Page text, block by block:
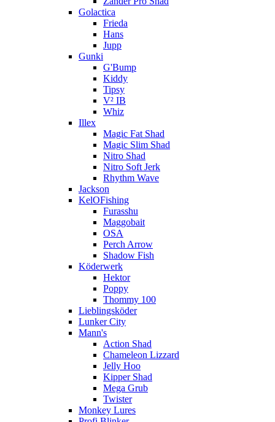
Golactica
Frieda
Hans
Jupp
Gunki
G'Bump
Kiddy
Tipsy
V² IB
Whiz
Illex
Magic Fat Shad
Magic Slim Shad
Nitro Shad
Nitro Soft Jerk
Rhythm Wave
Jackson
KelOFishing
Furasshu
Maggobait
OSA
Perch Arrow
Shadow Fish
Köderwerk
Hektor
Poppy
Thommy 100
Lieblingsköder
Lunker City
Mann's
Action Shad
Chameleon Lizzard
Jelly Hoo
Kipper Shad
Mega Grub
Twister
Monkey Lures